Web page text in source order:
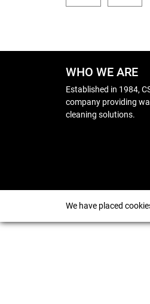
WHO WE ARE
Established in 1984,
company providing
cleaning solutions.
We have placed